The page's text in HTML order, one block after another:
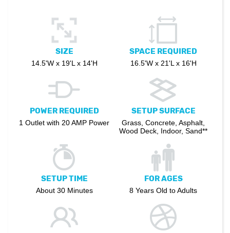
SIZE
14.5'W x 19'L x 14'H
SPACE REQUIRED
16.5'W x 21'L x 16'H
POWER REQUIRED
1 Outlet with 20 AMP Power
SETUP SURFACE
Grass, Concrete, Asphalt,
Wood Deck, Indoor, Sand**
SETUP TIME
About 30 Minutes
FOR AGES
8 Years Old to Adults